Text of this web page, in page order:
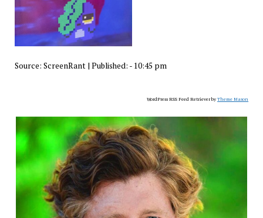
Source: ScreenRant| Published: - 10:45 pm
WordPress RSS Feed Retriever byTheme Mason